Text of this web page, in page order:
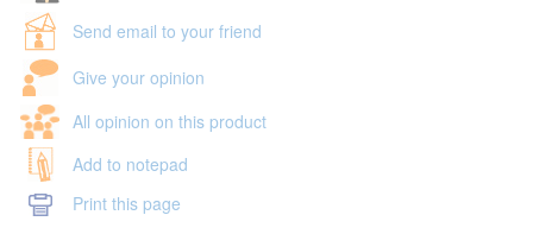
Send email to your friend
Give your opinion
All opinion on this product
Add to notepad
Print this page